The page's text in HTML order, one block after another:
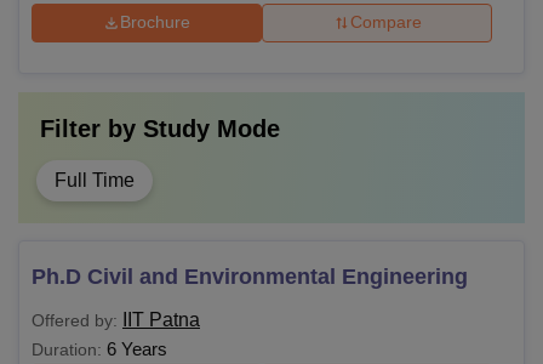
Brochure Compare
Filter by Study Mode
Full Time
Ph.D Civil and Environmental Engineering
Offered by: IIT Patna
Duration: 6 Years